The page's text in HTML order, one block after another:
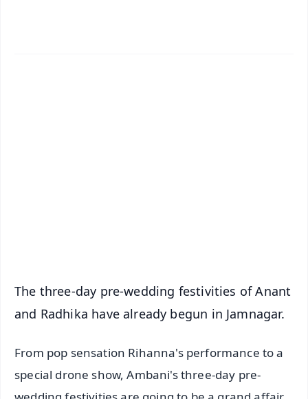
The three-day pre-wedding festivities of Anant
and Radhika have already begun in Jamnagar.
From pop sensation Rihanna's performance to a
special drone show, Ambani's three-day pre-